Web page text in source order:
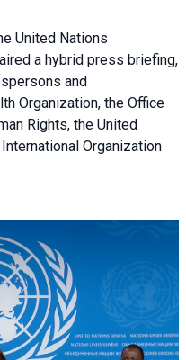
United Nations
a hybrid press briefing,
and
Organization, the Office
Rights, the United
Organization